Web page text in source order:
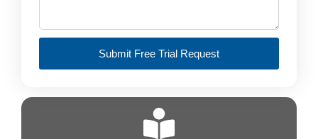
Submit Free Trial Request